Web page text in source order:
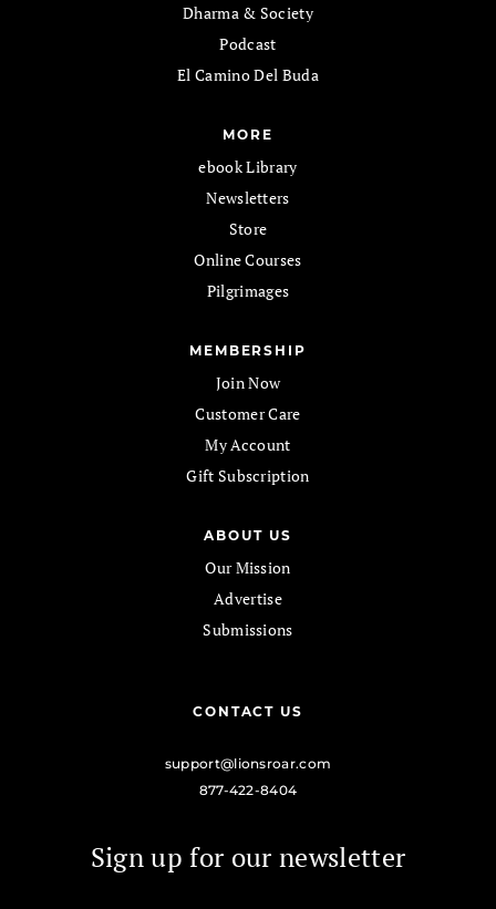
Dharma & Society
Podcast
El Camino Del Buda
MORE
ebook Library
Newsletters
Store
Online Courses
Pilgrimages
MEMBERSHIP
Join Now
Customer Care
My Account
Gift Subscription
ABOUT US
Our Mission
Advertise
Submissions
CONTACT US
support@lionsroar.com
877-422-8404
Sign up for our newsletter